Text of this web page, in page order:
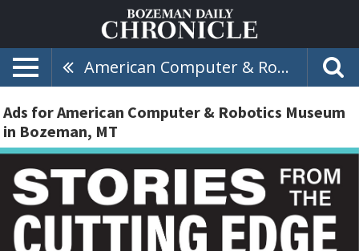
American Computer & Robotics Museum
Ads for American Computer & Robotics Museum
in Bozeman, MT